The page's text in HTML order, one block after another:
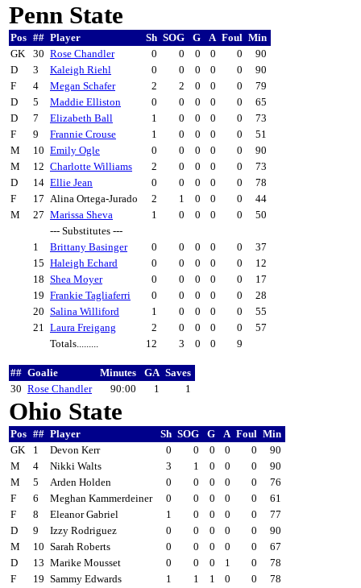
Penn State
Pos ## Player Sh SOG G A Foul Min
GK
30 Rose Chandler 0 0 0 0 0
90
D
3 Kaleigh Riehl 0 0 0 0 0
90
F
4 Megan Schafer 2 2 0 0 0
79
D
5 Maddie Elliston 0 0 0 0 0
65
D
7 Elizabeth Ball 1 0 0 0 0
73
F
9 Frannie Crouse 1 0 0 0 0
51
M
10 Emily Ogle 0 0 0 0 0
90
M
12 Charlotte Williams 2 0 0 0 0
73
D
14 Ellie Jean 0 0 0 0 0
78
F
17 Alina Ortega-Jurado 2 1 0 0 0
44
M
27 Marissa Sheva 1 0 0 0 0
50
--- Substitutes ---
1
Brittany Basinger 0 0 0 0 0
37
15 Haleigh Echard 0 0 0 0 0
12
18 Shea Moyer 0 0 0 0 0
17
19 Frankie Tagliaferri 0 0 0 0 0
28
20 Salina Williford 1 0 0 0 0
55
21 Laura Freigang 2 0 0 0 0
57
Totals.........
12 3 0 0 9
## Goalie Minutes GA Saves
30 Rose Chandler 90:00 1 1
Ohio State
Pos ## Player Sh SOG G A Foul Min
GK
1 Devon Kerr 0 0 0 0 0
90
M
4 Nikki Walts 3 1 0 0 0
90
M
5 Arden Holden 0 0 0 0 0
76
F
6 Meghan Kammerdeiner 0 0 0 0 0
61
F
8 Eleanor Gabriel 1 0 0 0 0
77
D
9 Izzy Rodriguez 0 0 0 0 0
90
M
10 Sarah Roberts 0 0 0 0 0
67
D
13 Marike Mousset 0 0 0 1 0
78
F
19 Sammy Edwards 1 1 1 0 0
78